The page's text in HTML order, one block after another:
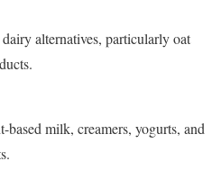
alternatives, particularly oat
based milk, creamers, yogurts, and